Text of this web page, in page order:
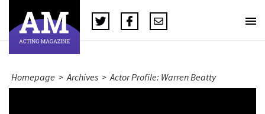
Homepage > Archives > Actor Profile: Warren Beatty